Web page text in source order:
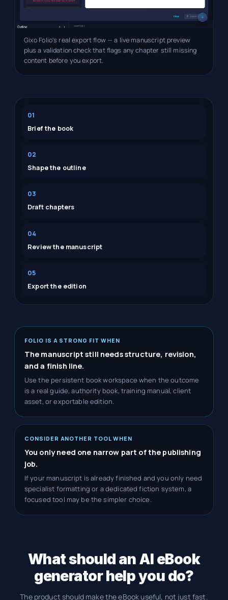
Gixo Folio's real export flow — a live manuscript preview
plus a validation check that flags any chapter still missing
content before you export.
01
Brief the book
02
Shape the outline
03
Draft chapters
04
Review the manuscript
05
Export the edition
FOLIO IS A STRONG FIT WHEN
The manuscript still needs structure, revision,
and a finish line.
Use the persistent book workspace when the outcome
is a real guide, authority book, training manual, client
asset, or exportable edition.
CONSIDER ANOTHER TOOL WHEN
You only need one narrow part of the publishing
job.
If your manuscript is already finished and you only need
specialist formatting or a dedicated fiction system, a
focused tool may be the simpler choice.
What should an AI eBook
generator help you do?
The product should make the eBook useful, not just fast.